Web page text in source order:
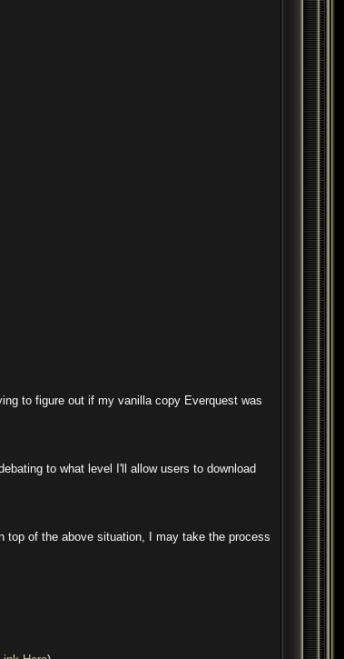
to figure out if my vanilla copy Everquest was
to what level I'll allow users to download
top of the above situation, I may take the process